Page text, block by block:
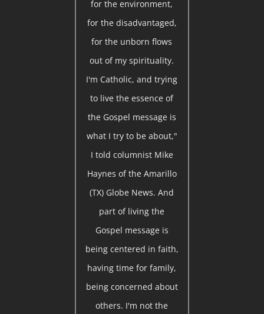
for the environment,
for the disadvantaged,
for the unborn flows
out of my spirituality.
I'm Catholic, and trying
to live the essence of
the Gospel message is
what I try to be about,"
I told columnist Mike
Haynes of the Amarillo
(TX) Globe News. And
part of living the
Gospel message is
being centered in faith,
having time for family,
being concerned about
others. I'm not the